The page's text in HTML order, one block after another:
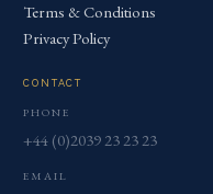
Terms & Conditions
Privacy Policy
CONTACT
PHONE
+44 (0)2039 23 23 23
EMAIL